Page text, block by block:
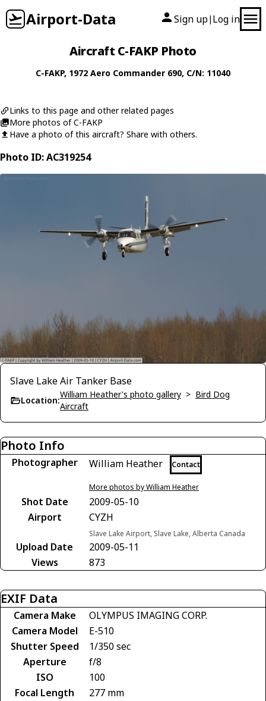
Airport-Data Sign up| Log in
Aircraft C-FAKP Photo
C-FAKP, 1972 Aero Commander 690, C/N: 11040
Links to this page and other related pages
More photos of C-FAKP
Have a photo of this aircraft? Share with others.
Photo ID: AC319254
Slave Lake Air Tanker Base
Location:
William Heather's photo gallery > Bird Dog
Aircraft
Photo Info
Photographer William Heather Contact
More photos by William Heather
Shot Date
2009-05-10
Airport
CYZH
Slave Lake Airport, Slave Lake, Alberta Canada
Upload Date
2009-05-11
Views
873
EXIF Data
Camera Make
OLYMPUS IMAGING CORP.
Camera Model
E-510
Shutter Speed
1/350 sec
Aperture
f/8
ISO
100
Focal Length
277 mm